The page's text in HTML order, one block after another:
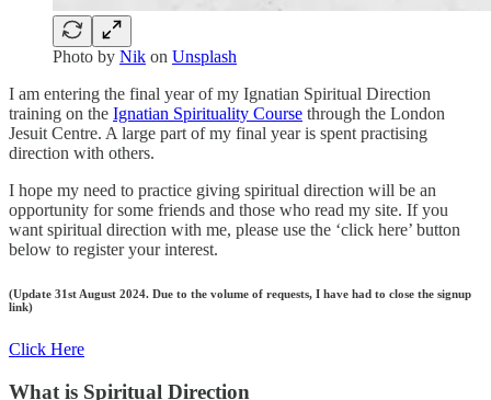
Photo by Nik on Unsplash
I am entering the final year of my Ignatian Spiritual Direction
training on the Ignatian Spirituality Course through the London
Jesuit Centre. A large part of my final year is spent practising
direction with others.
I hope my need to practice giving spiritual direction will be an
opportunity for some friends and those who read my site. If you
want spiritual direction with me, please use the ‘click here’ button
below to register your interest.
(Update 31st August 2024. Due to the volume of requests, I have had to close the signup
link)
Click Here
What is Spiritual Direction